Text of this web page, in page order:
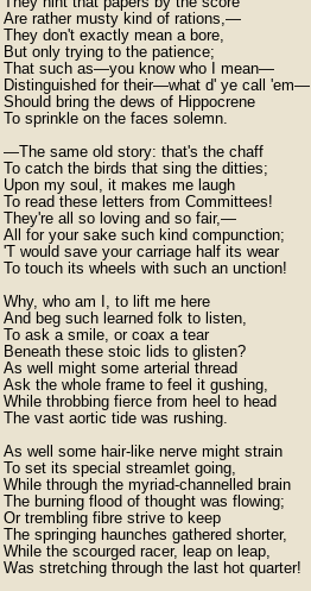
Are rather musty kind of rations,—
They don't exactly mean a bore,
But only trying to the patience;
That such as—you know who I mean—
Distinguished for their—what d' ye call 'em—
Should bring the dews of Hippocrene
To sprinkle on the faces solemn.
—The same old story: that's the chaff
To catch the birds that sing the ditties;
Upon my soul, it makes me laugh
To read these letters from Committees!
They're all so loving and so fair,—
All for your sake such kind compunction;
'T would save your carriage half its wear
To touch its wheels with such an unction!
Why, who am I, to lift me here
And beg such learned folk to listen,
To ask a smile, or coax a tear
Beneath these stoic lids to glisten?
As well might some arterial thread
Ask the whole frame to feel it gushing,
While throbbing fierce from heel to head
The vast aortic tide was rushing.
As well some hair-like nerve might strain
To set its special streamlet going,
While through the myriad-channelled brain
The burning flood of thought was flowing;
Or trembling fibre strive to keep
The springing haunches gathered shorter,
While the scourged racer, leap on leap,
Was stretching through the last hot quarter!